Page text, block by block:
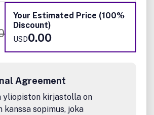
and hybrid nanomaterials
nanoparticles
nanotubes
Your Estimated Price (100%
Discount)
USD0.00
Agreement
yliopiston kirjastolla on
kanssa sopimus, joka